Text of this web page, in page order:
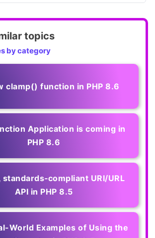
topics
by category
clamp() function in PHP 8.6
Application is coming in
PHP 8.6
URI/URL
API in PHP 8.5
World Examples of Using the